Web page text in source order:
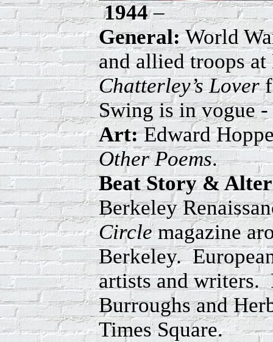
1944–
General:World
and allied troops
Chatterley’s Lover
Swing is in vogue
Art:Edward
Other Poems.
Beat Story &
Berkeley
Circlemagazine
Berkeley.
artists and writers.
Burroughs and
Times Square.